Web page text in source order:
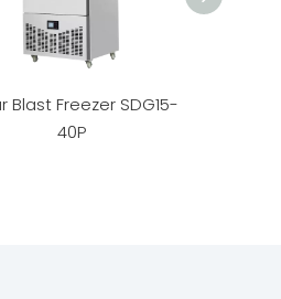
Blast Freezer SDG15-
40P